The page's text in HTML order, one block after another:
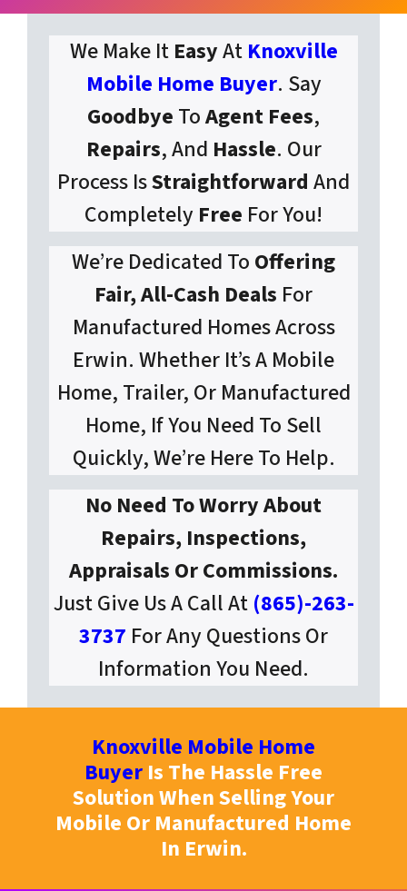
We Make It EasyAt Knoxville
Mobile Home Buyer. Say
Goodbye ToAgent Fees,
Repairs, And Hassle. Our
Process IsStraightforward And
Completely Free For You!
We’re Dedicated To Offering
Fair, All-Cash Deals For
Manufactured Homes Across
Erwin. Whether It’s A Mobile
Home, Trailer, Or Manufactured
Home, If You Need To Sell
Quickly, We’re Here To Help.
No Need To Worry About
Repairs, Inspections,
Appraisals Or Commissions.
Just Give Us A Call At (865)-263-
3737 For Any Questions Or
Information You Need.
Knoxville Mobile Home
Buyer Is The Hassle Free
Solution When Selling Your
Mobile Or Manufactured Home
In Erwin.